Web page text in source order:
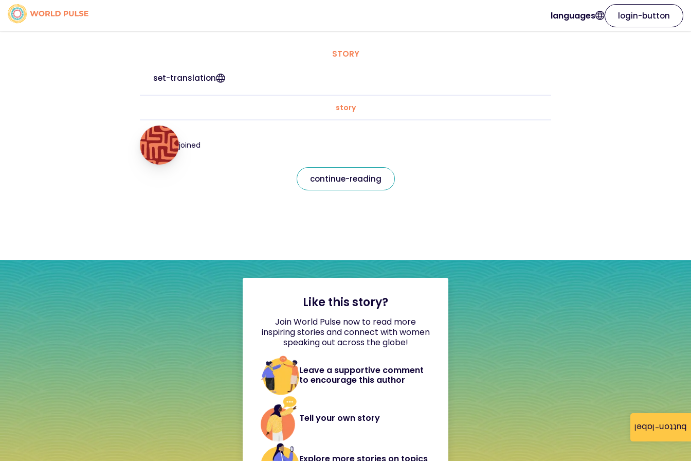
button-label
languages login-button
STORY
set-translation
story
joined
continue-reading
Like this story?
Join World Pulse now to read more
inspiring stories and connect with women
speaking out across the globe!
Leave a supportive comment
to encourage this author
Tell your own story
Explore more stories on topics